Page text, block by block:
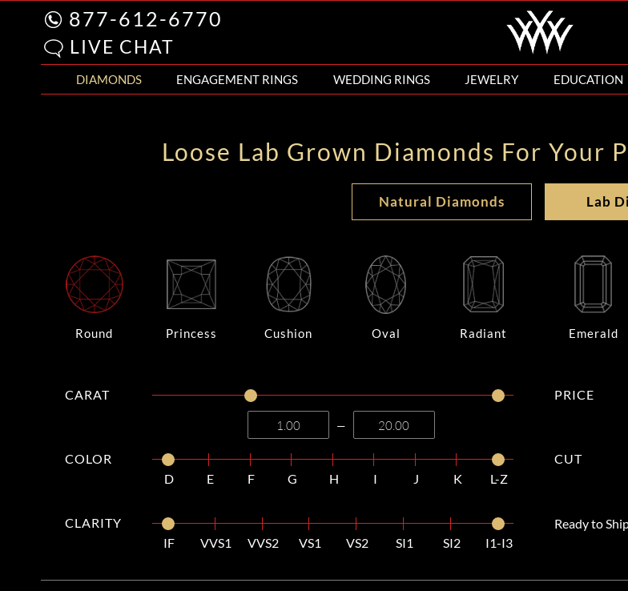
877-612-6770
LIVE CHAT
DIAMONDS ENGAGEMENT RINGS WEDDING RINGS JEWELRY EDUCATION
Loose Lab Grown Diamonds For Your
Natural Diamonds Lab
Round Princess Cushion Oval Radiant Emerald
CARAT
—
COLOR
D
E F G H I J K L-Z
CLARITY
IF
VVS1 VVS2 VS1 VS2 SI1 SI2 I1-I3
PRICE
CUT
Ready to